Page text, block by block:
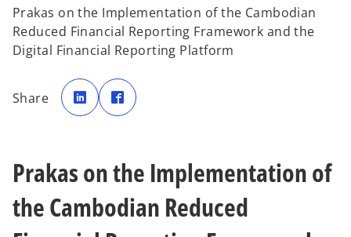
Prakas on the Implementation of the Cambodian
Reduced Financial Reporting Framework and the
Digital Financial Reporting Platform
Share
o
p
e
n
e
w
t
b
p
e
e
w
t
b
Prakas on the Implementation of
the Cambodian Reduced